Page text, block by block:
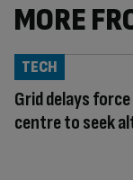
MORE
Grid delays
centre to seek
TECH